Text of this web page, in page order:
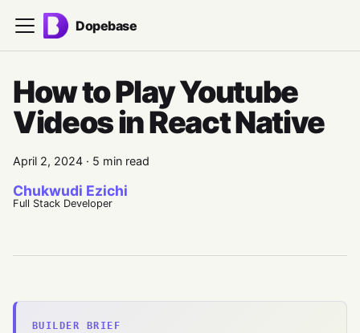
Dopebase
How to Play Youtube
Videos in React Native
April 2, 2024 · 5 min read
Chukwudi Ezichi
Full Stack Developer
BUILDER BRIEF